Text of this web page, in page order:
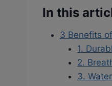
In this
3 Benefits
1.
2.
3.